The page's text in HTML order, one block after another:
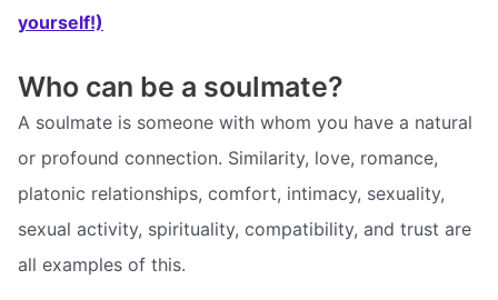
yourself!)
Who can be a soulmate?
A soulmate is someone with whom you have a natural
or profound connection. Similarity, love, romance,
platonic relationships, comfort, intimacy, sexuality,
sexual activity, spirituality, compatibility, and trust are
all examples of this.